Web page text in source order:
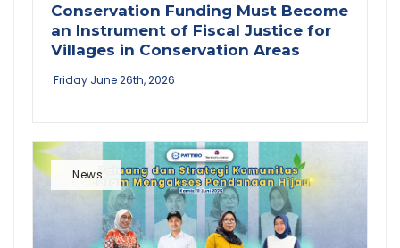
Conservation Funding Must Become
an Instrument of Fiscal Justice for
Villages in Conservation Areas
Friday June 26th, 2026
News